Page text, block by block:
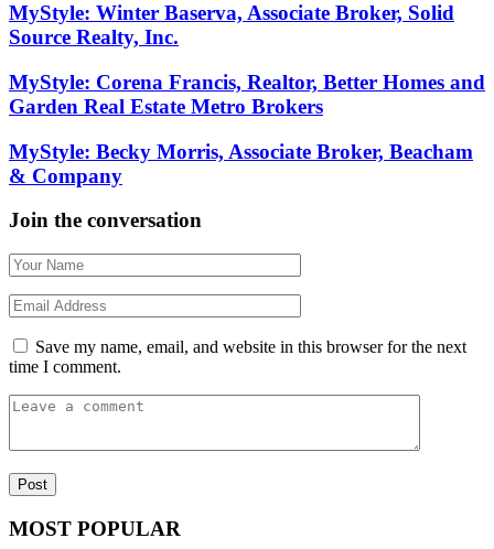
MyStyle: Winter Baserva, Associate Broker, Solid
Source Realty, Inc.
MyStyle: Corena Francis, Realtor, Better Homes and
Garden Real Estate Metro Brokers
MyStyle: Becky Morris, Associate Broker, Beacham
& Company
Join the conversation
Save my name, email, and website in this browser for the next
time I comment.
MOST POPULAR